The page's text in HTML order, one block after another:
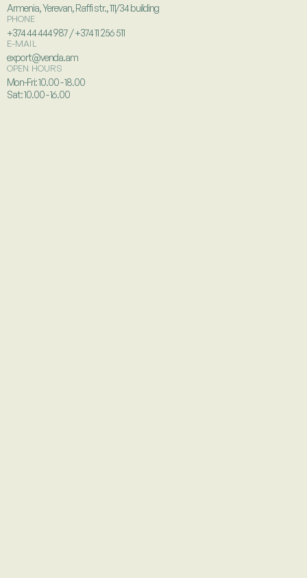
Armenia, Yerevan, Raffi str., 111/34 building
PHONE
+374 44 444 987 / +374 11 256 511
E-MAIL
export@venda.am
OPEN HOURS
Mon-Fri: 10.00 - 18.00
Sat: 10.00 - 16.00